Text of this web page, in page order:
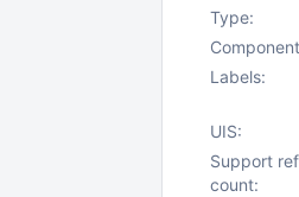
Type:
Labels:
UIS:
Support
count: